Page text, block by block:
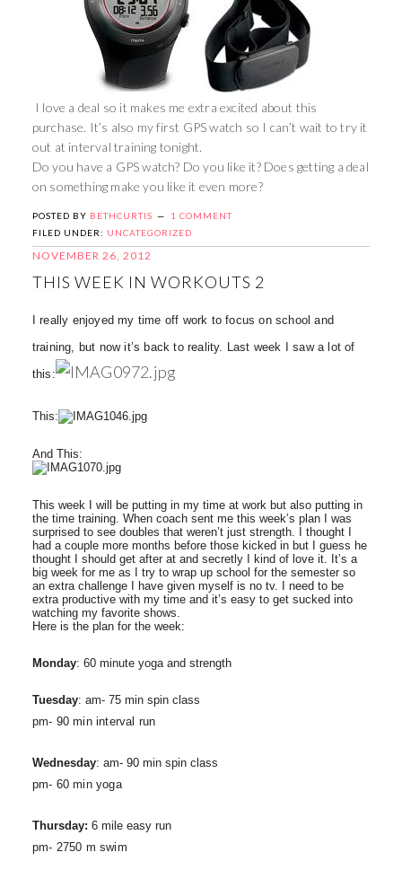
I love a deal so it makes me extra excited about this
purchase. It’s also my first GPS watch so I can’t wait to try it
out at interval training tonight.
Do you have a GPS watch? Do you like it? Does getting a deal
on something make you like it even more?
POSTED BY BETHCURTIS
1 COMMENT
FILED UNDER: UNCATEGORIZED
NOVEMBER 26, 2012
THIS WEEK IN WORKOUTS 2
I really enjoyed my time off work to focus on school and
training, but now it’s back to reality. Last week I saw a lot of
this:
This:
And This:
This week I will be putting in my time at work but also putting in
the time training. When coach sent me this week’s plan I was
surprised to see doubles that weren’t just strength. I thought I
had a couple more months before those kicked in but I guess he
thought I should get after at and secretly I kind of love it. It’s a
big week for me as I try to wrap up school for the semester so
an extra challenge I have given myself is no tv. I need to be
extra productive with my time and it’s easy to get sucked into
watching my favorite shows.
Here is the plan for the week:
Monday: 60 minute yoga and strength
Tuesday: am- 75 min spin class
pm- 90 min interval run
Wednesday: am- 90 min spin class
pm- 60 min yoga
Thursday: 6 mile easy run
pm- 2750 m swim